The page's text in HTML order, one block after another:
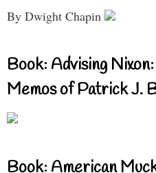
By Dwight Chapin
Book: Advising
Memos of Patrick J.
Book: American